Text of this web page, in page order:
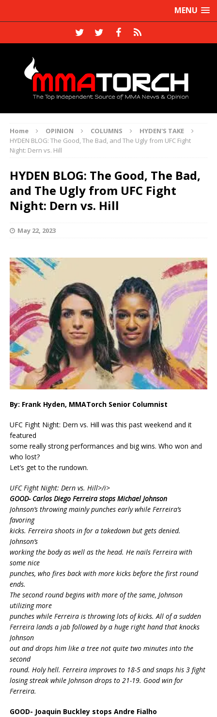
MENU
Home OPINION COLUMNS
HYDEN'S TAKE
HYDEN BLOG: The Good, The Bad, and The Ugly from UFC Fight
Night: Dern vs. Hill
HYDEN BLOG: The Good, The Bad,
and The Ugly from UFC Fight
Night: Dern vs. Hill
May 22, 2023
By: Frank Hyden, MMATorch Senior Columnist
UFC Fight Night: Dern vs. Hill was this past weekend and it
featured
some really strong performances and big wins. Who won and
who lost?
Let’s get to the rundown.
UFC Fight Night: Dern vs. Hill>/i>
GOOD- Carlos Diego Ferreira stops Michael Johnson
Johnson’s throwing mainly punches early while Ferreira’s
favoring
kicks. Ferreira shoots in for a takedown but gets denied.
Johnson’s
working the body as well as the head. He nails Ferreira with
some nice
punches, who fires back with more kicks before the first round
ends.
The second round begins with more of the same, Johnson
utilizing more
punches while Ferreira is throwing lots of kicks. All of a sudden
Ferreira lands a jab followed by a huge right hand that knocks
Johnson
out and drops him like a tree not quite two minutes into the
second
round. Holy hell. Ferreira improves to 18-5 and snaps his 3 fight
losing streak while Johnson drops to 21-19. Good win for
Ferreira.
GOOD- Joaquin Buckley stops Andre Fialho